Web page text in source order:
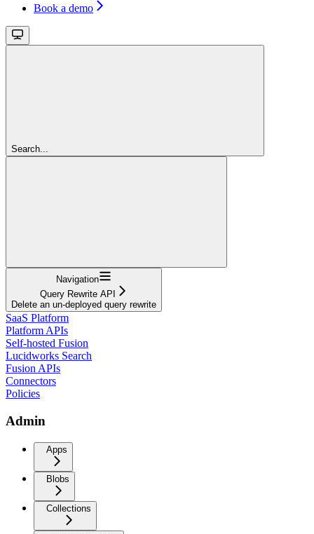
Book a demo
Search...
Navigation
Query Rewrite API
Delete an un-deployed query rewrite
SaaS Platform
Platform APIs
Self-hosted Fusion
Lucidworks Search
Fusion APIs
Connectors
Policies
Admin
Apps
Blobs
Collections